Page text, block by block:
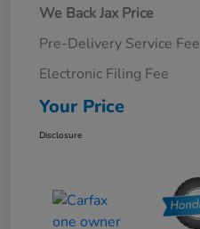
We Back Jax Price
Pre-Delivery Service Fee
Electronic Filing Fee
Your Price
Disclosure